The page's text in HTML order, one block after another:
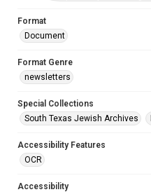
Format
Document
Format Genre
newsletters
Special Collections
South Texas Jewish Archives
Accessibility Features
OCR
Accessibility